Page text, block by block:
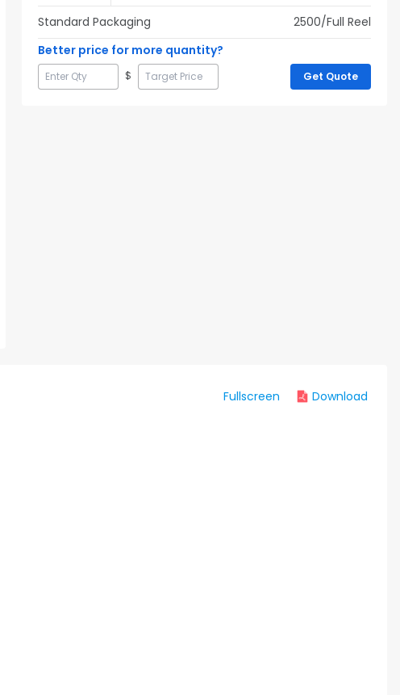
Standard Packaging
2500/Full Reel
Better price for more quantity?
$ Get Quote
Fullscreen Download